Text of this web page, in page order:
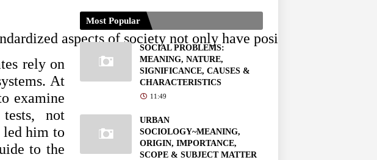
aspects of society not only have positive
rely on
At
examine
not
led him to
to the
Most Popular
SOCIAL PROBLEMS:
MEANING, NATURE,
SIGNIFICANCE, CAUSES &
CHARACTERISTICS
11:49
URBAN
SOCIOLOGY~MEANING,
ORIGIN, IMPORTANCE,
SCOPE & SUBJECT MATTER